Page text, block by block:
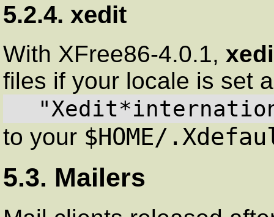
5.2.4. xedit
With XFree86-4.0.1,
files if your locale is set
to your $HOME/
5.3. Mailers